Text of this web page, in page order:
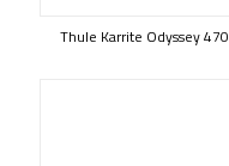
Thule Karrite Odyssey 470